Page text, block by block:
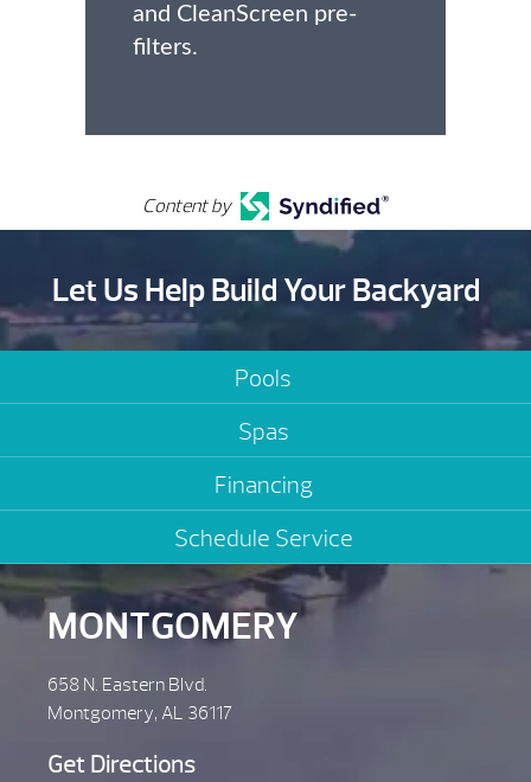
and CleanScreen pre-
filters.
Content by
Let Us Help Build Your Backyard
Pools
Spas
Financing
Schedule Service
MONTGOMERY
658 N. Eastern Blvd.
Montgomery, AL 36117
Get Directions